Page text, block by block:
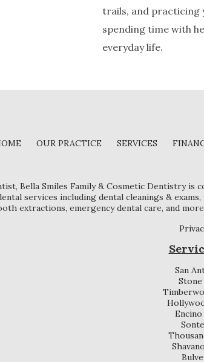
trails, and practicing
spending time with
everyday life.
OUR PRACTICE SERVICES
Bella Smiles Family & Cosmetic Dentistry
services including dental cleanings &
extractions, emergency dental care, and
San
Stone